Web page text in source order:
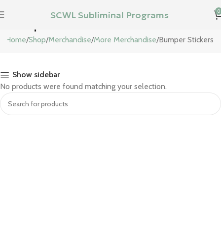
SCWL Subliminal Programs 0
Home Shop Merchandise More Merchandise Bumper Stickers
Show sidebar
No products were found matching your selection.